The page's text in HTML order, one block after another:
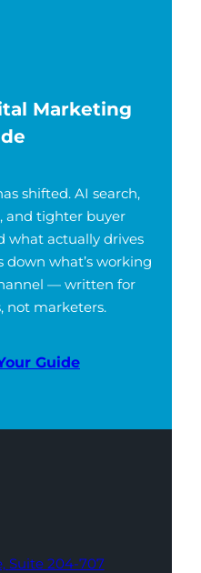
Marketing
shifted. AI search,
and tighter buyer
what actually drives
down what’s working
— written for
not marketers.
Guide
Suite 204-707